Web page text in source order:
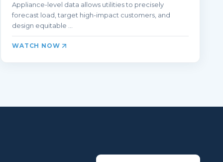
Appliance-level data allows utilities to precisely
forecast load, target high-impact customers, and
design equitable ...
WATCH NOW